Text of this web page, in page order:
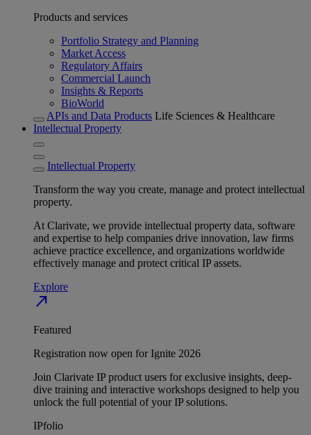
Products and services
Portfolio Strategy and Planning
Market Access
Regulatory Affairs
Commercial Launch
Insights & Reports
BioWorld
APIs and Data Products Life Sciences & Healthcare
Intellectual Property
Intellectual Property
Transform the way you create, manage and protect intellectual
property.
At Clarivate, we provide intellectual property data, software
and expertise to help companies drive innovation, law firms
achieve practice excellence, and organizations worldwide
effectively manage and protect critical IP assets.
Explore
north_east
Featured
Registration now open for Ignite 2026
Join Clarivate IP product users for exclusive insights, deep-
dive training and interactive workshops designed to help you
unlock the full potential of your IP solutions.
IPfolio